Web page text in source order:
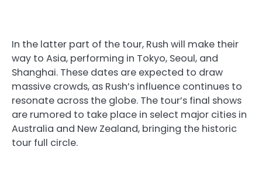
In the latter part of the tour, Rush will make their
way to Asia, performing in Tokyo, Seoul, and
Shanghai. These dates are expected to draw
massive crowds, as Rush’s influence continues to
resonate across the globe. The tour’s final shows
are rumored to take place in select major cities in
Australia and New Zealand, bringing the historic
tour full circle.